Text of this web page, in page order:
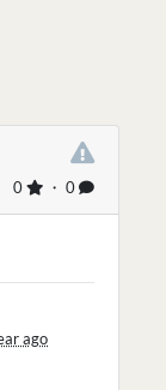
0 ・ 0
ago